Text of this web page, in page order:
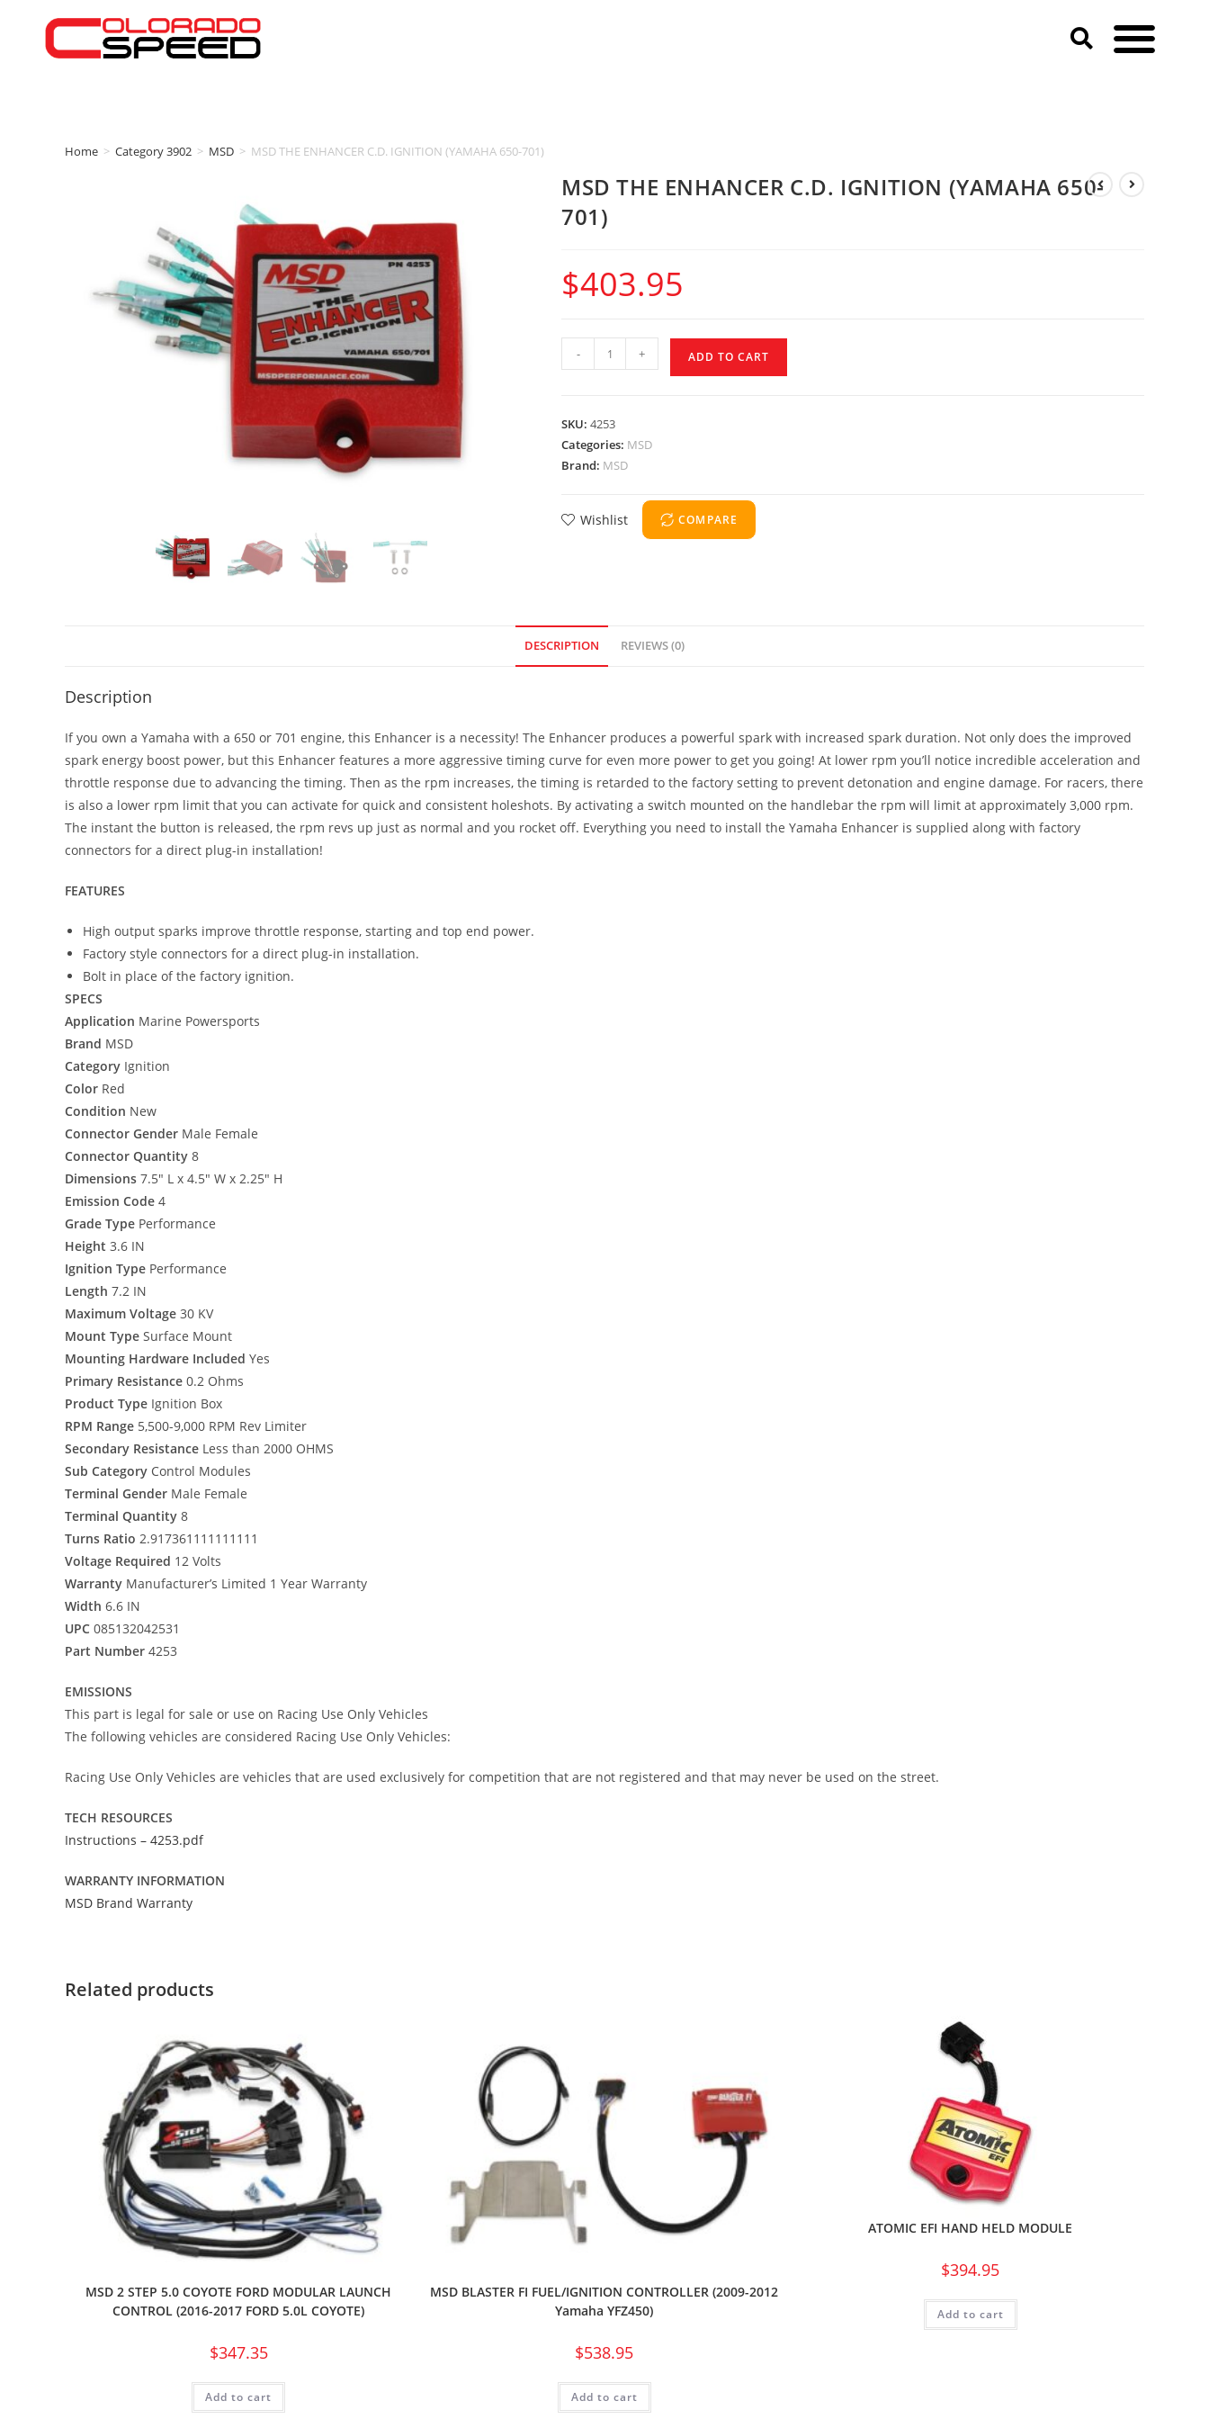
Home > Category 3902 > MSD > MSD THE ENHANCER C.D. IGNITION (YAMAHA 650-701)
MSD THE ENHANCER C.D. IGNITION (YAMAHA 650-
701)
$403.95
- + ADD TO CART
SKU: 4253
Categories: MSD
Brand: MSD
Wishlist COMPARE
DESCRIPTION REVIEWS (0)
Description
If you own a Yamaha with a 650 or 701 engine, this Enhancer is a necessity! The Enhancer produces a powerful spark with increased spark duration. Not only does the improved
spark energy boost power, but this Enhancer features a more aggressive timing curve for even more power to get you going! At lower rpm you’ll notice incredible acceleration and
throttle response due to advancing the timing. Then as the rpm increases, the timing is retarded to the factory setting to prevent detonation and engine damage. For racers, there
is also a lower rpm limit that you can activate for quick and consistent holeshots. By activating a switch mounted on the handlebar the rpm will limit at approximately 3,000 rpm.
The instant the button is released, the rpm revs up just as normal and you rocket off. Everything you need to install the Yamaha Enhancer is supplied along with factory
connectors for a direct plug-in installation!
FEATURES
High output sparks improve throttle response, starting and top end power.
Factory style connectors for a direct plug-in installation.
Bolt in place of the factory ignition.
SPECS
Application Marine Powersports
Brand MSD
Category Ignition
Color Red
Condition New
Connector Gender Male Female
Connector Quantity 8
Dimensions 7.5″ L x 4.5″ W x 2.25″ H
Emission Code 4
Grade Type Performance
Height 3.6 IN
Ignition Type Performance
Length 7.2 IN
Maximum Voltage 30 KV
Mount Type Surface Mount
Mounting Hardware Included Yes
Primary Resistance 0.2 Ohms
Product Type Ignition Box
RPM Range 5,500-9,000 RPM Rev Limiter
Secondary Resistance Less than 2000 OHMS
Sub Category Control Modules
Terminal Gender Male Female
Terminal Quantity 8
Turns Ratio 2.917361111111111
Voltage Required 12 Volts
Warranty Manufacturer’s Limited 1 Year Warranty
Width 6.6 IN
UPC 085132042531
Part Number 4253
EMISSIONS
This part is legal for sale or use on Racing Use Only Vehicles
The following vehicles are considered Racing Use Only Vehicles:
Racing Use Only Vehicles are vehicles that are used exclusively for competition that are not registered and that may never be used on the street.
TECH RESOURCES
Instructions – 4253.pdf
WARRANTY INFORMATION
MSD Brand Warranty
Related products
MSD 2 STEP 5.0 COYOTE FORD MODULAR LAUNCH
CONTROL (2016-2017 FORD 5.0L COYOTE)
$347.35
Add to cart
MSD BLASTER FI FUEL/IGNITION CONTROLLER (2009-2012
Yamaha YFZ450)
$538.95
Add to cart
ATOMIC EFI HAND HELD MODULE
$394.95
Add to cart